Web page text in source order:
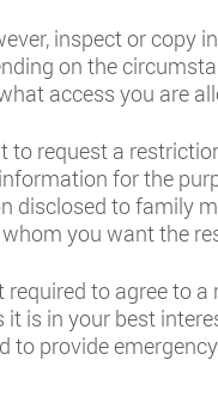
inspect or copy
on the
access you are
to request a
for the
disclosed to family
you want the
required to agree to
it is in your best
to provide